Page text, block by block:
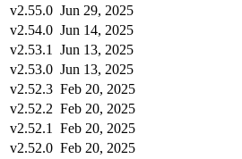
v2.55.0 Jun 29, 2025
v2.54.0 Jun 14, 2025
v2.53.1
Jun 13, 2025
v2.53.0 Jun 13, 2025
v2.52.3 Feb 20, 2025
v2.52.2 Feb 20, 2025
v2.52.1
Feb 20, 2025
v2.52.0 Feb 20, 2025